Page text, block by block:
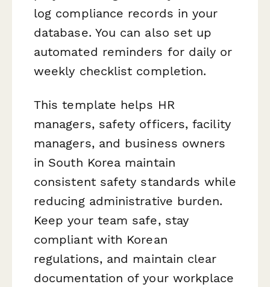
log compliance records in your
database. You can also set up
automated reminders for daily or
weekly checklist completion.
This template helps HR
managers, safety officers, facility
managers, and business owners
in South Korea maintain
consistent safety standards while
reducing administrative burden.
Keep your team safe, stay
compliant with Korean
regulations, and maintain clear
documentation of your workplace